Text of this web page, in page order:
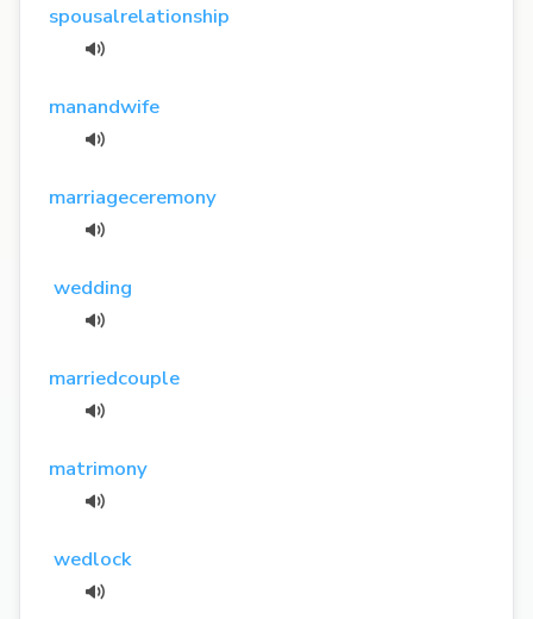
spousalrelationship
manandwife
marriageceremony
wedding
marriedcouple
matrimony
wedlock